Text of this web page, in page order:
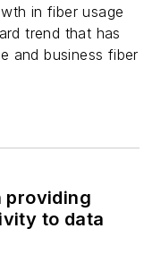
in fiber usage
trend that has
and business fiber
providing
to data